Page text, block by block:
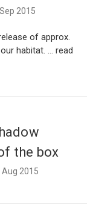
2015
of approx.
habitat. … read
the box
Aug 2015